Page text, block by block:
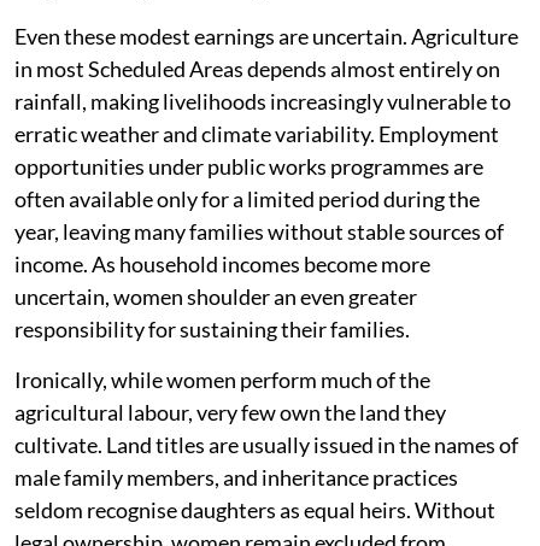
Even these modest earnings are uncertain. Agriculture
in most Scheduled Areas depends almost entirely on
rainfall, making livelihoods increasingly vulnerable to
erratic weather and climate variability. Employment
opportunities under public works programmes are
often available only for a limited period during the
year, leaving many families without stable sources of
income. As household incomes become more
uncertain, women shoulder an even greater
responsibility for sustaining their families.
Ironically, while women perform much of the
agricultural labour, very few own the land they
cultivate. Land titles are usually issued in the names of
male family members, and inheritance practices
seldom recognise daughters as equal heirs. Without